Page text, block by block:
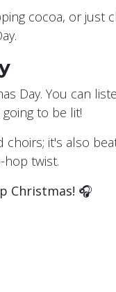
cocoa, or just
Day. You can
to be lit!
it's also
hop twist.
Christmas! 🎧